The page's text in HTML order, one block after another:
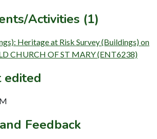
Activities (1)
Heritage at Risk Survey (Buildings) on
CHURCH OF ST MARY (ENT6238)
edited
Feedback